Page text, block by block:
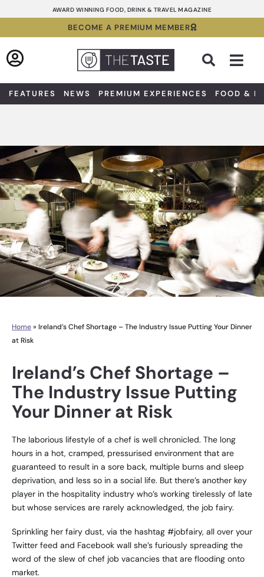
to
AWARD WINNING FOOD, DRINK & TRAVEL MAGAZINE
BECOME A PREMIUM MEMBER
FEATURES NEWS PREMIUM EXPERIENCES FOOD &
Home» Ireland’s Chef Shortage – The Industry Issue Putting Your Dinner
at Risk
Ireland’s Chef Shortage –
The Industry Issue Putting
Your Dinner at Risk
The laborious lifestyle of a chef is well chronicled. The long
hours in a hot, cramped, pressurised environment that are
guaranteed to result in a sore back, multiple burns and sleep
deprivation, and less so in a social life. But there’s another key
player in the hospitality industry who’s working tirelessly of late
but whose services are rarely acknowledged, the job fairy.
Sprinkling her fairy dust, via the hashtag #jobfairy, all over your
Twitter feed and Facebook wall she’s furiously spreading the
word of the slew of chef job vacancies that are flooding onto
market.